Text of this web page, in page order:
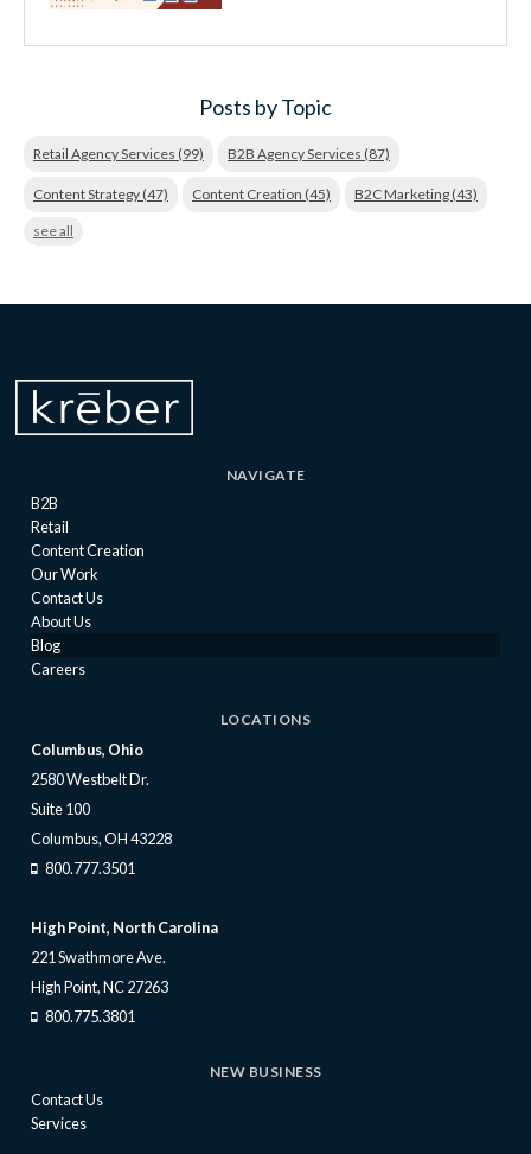
Posts by Topic
Retail Agency Services (99) B2B Agency Services (87)
Content Strategy (47) Content Creation (45) B2C Marketing (43)
see all
NAVIGATE
B2B
Retail
Content Creation
Our Work
Contact Us
About Us
Blog
Careers
LOCATIONS
Columbus, Ohio
2580 Westbelt Dr.
Suite 100
Columbus, OH 43228
800.777.3501
High Point, North Carolina
221 Swathmore Ave.
High Point, NC 27263
800.775.3801
NEW BUSINESS
Contact Us
Services